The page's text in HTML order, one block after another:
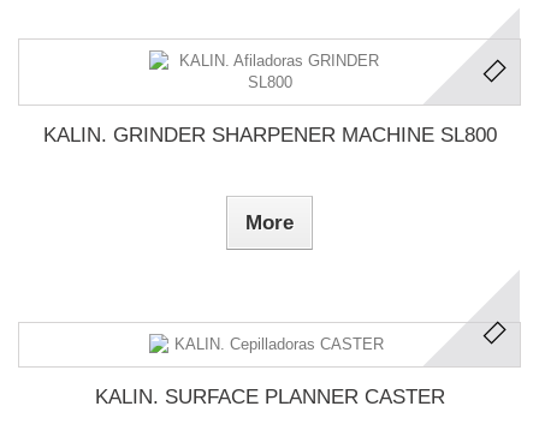
KALIN. GRINDER SHARPENER MACHINE SL800
More
KALIN. SURFACE PLANNER CASTER